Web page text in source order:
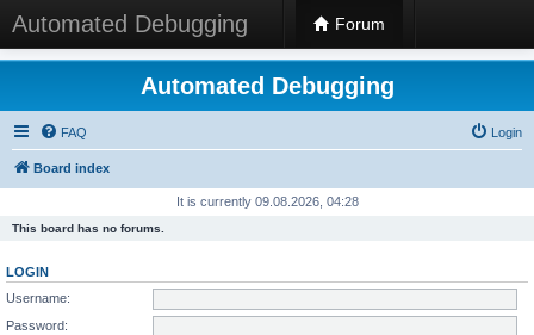
Automated Debugging Forum
Automated Debugging
FAQ Login
Board index
It is currently 09.08.2026, 04:28
This board has no forums.
LOGIN
Username:
Password: